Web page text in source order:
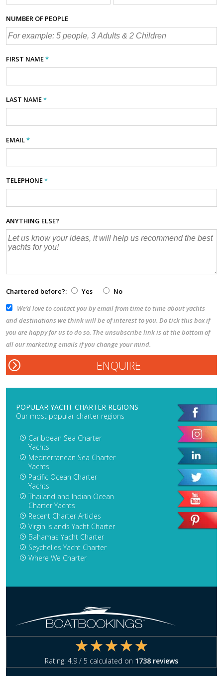
NUMBER OF PEOPLE
FIRST NAME*
LAST NAME*
EMAIL*
TELEPHONE*
ANYTHING ELSE?
Chartered before?: Yes
No
We’d love to contact you by email from time to time about yachts
and destinations we think will be of interest to you. Do tick this box if
you are happy for us to do so. The unsubscribe link is at the bottom of
all our marketing emails if you change your mind.
POPULAR YACHT CHARTER REGIONS
Our most popular charter regions
Caribbean Sea Charter
Yachts
Mediterranean Sea Charter
Yachts
Pacific Ocean Charter
Yachts
Thailand and Indian Ocean
Charter Yachts
Recent Charter Articles
Virgin Islands Yacht Charter
Bahamas Yacht Charter
Seychelles Yacht Charter
Where We Charter
Rating: 4.9 / 5 calculated on 1738 reviews